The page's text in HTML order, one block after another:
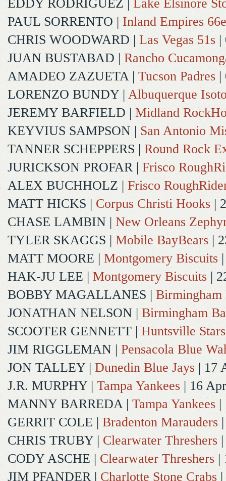
EDDY RODRIGUEZ
Lake Elsinore
PAUL SORRENTO | Inland Empires
CHRIS WOODWARD | Las Vegas 51s |
JUAN BUSTABAD | Rancho
AMADEO ZAZUETA| Tucson Padres |
LORENZO BUNDY | Albuquerque
JEREMY BARFIELD | Midland
KEYVIUS SAMPSON | San Antonio
TANNER SCHEPPERS | Round Rock
JURICKSON PROFAR| Frisco
ALEX BUCHHOLZ | Frisco
MATT HICKS | Corpus Christi Hooks |
CHASE LAMBIN | New Orleans
TYLER SKAGGS | Mobile BayBears |
MATT MOORE | Montgomery Biscuits
HAK-JU LEE | Montgomery Biscuits |
BOBBY MAGALLANES | Birmingham
JONATHAN NELSON | Birmingham
SCOOTER GENNETT | Huntsville Stars
JIM RIGGLEMAN | Pensacola Blue
JON TALLEY | Dunedin Blue Jays | 17
J.R. MURPHY | Tampa Yankees | 16 Apr
MANNY BARREDA| Tampa Yankees |
GERRIT COLE | Bradenton Marauders
CHRIS TRUBY | Clearwater Threshers
CODY ASCHE | Clearwater Threshers |
JIM PFANDER| Charlotte Stone Crabs